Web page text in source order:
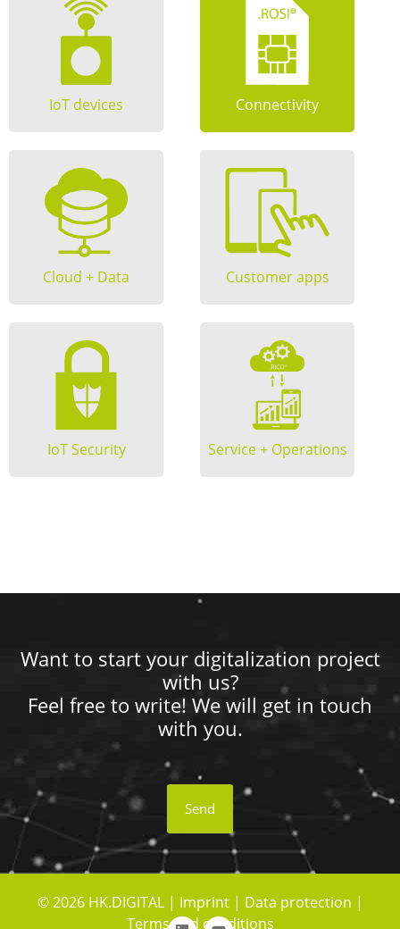
IoT devices Connectivity
Cloud + Data Customer apps
IoT Security Service + Operations
Want to start your digitalization project
with us?
Feel free to write! We will get in touch
with you.
Send
© 2026 HK.DIGITAL | Imprint| Data protection |
Terms and conditions